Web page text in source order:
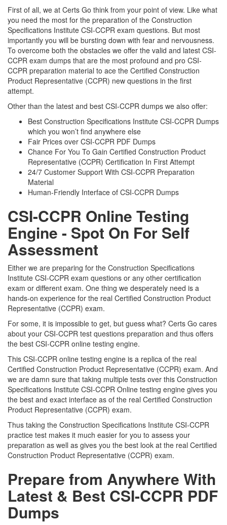
First of all, we at Certs Go think from your point of view. Like what
you need the most for the preparation of the Construction
Specifications Institute CSI-CCPR exam questions. But most
importantly you will be bursting down with fear and nervousness.
To overcome both the obstacles we offer the valid and latest CSI-
CCPR exam dumps that are the most profound and pro CSI-
CCPR preparation material to ace the Certified Construction
Product Representative (CCPR) new questions in the first
attempt.
Other than the latest and best CSI-CCPR dumps we also offer:
Best Construction Specifications Institute CSI-CCPR Dumps
which you won’t find anywhere else
Fair Prices over CSI-CCPR PDF Dumps
Chance For You To Gain Certified Construction Product
Representative (CCPR) Certification In First Attempt
24/7 Customer Support With CSI-CCPR Preparation
Material
Human-Friendly Interface of CSI-CCPR Dumps
CSI-CCPR Online Testing
Engine - Spot On For Self
Assessment
Either we are preparing for the Construction Specifications
Institute CSI-CCPR exam questions or any other certification
exam or different exam. One thing we desperately need is a
hands-on experience for the real Certified Construction Product
Representative (CCPR) exam.
For some, it is impossible to get, but guess what? Certs Go cares
about your CSI-CCPR test questions preparation and thus offers
the best CSI-CCPR online testing engine.
This CSI-CCPR online testing engine is a replica of the real
Certified Construction Product Representative (CCPR) exam. And
we are damn sure that taking multiple tests over this Construction
Specifications Institute CSI-CCPR Online testing engine gives you
the best and exact interface as of the real Certified Construction
Product Representative (CCPR) exam.
Thus taking the Construction Specifications Institute CSI-CCPR
practice test makes it much easier for you to assess your
preparation as well as gives you the best look at the real Certified
Construction Product Representative (CCPR) exam.
Prepare from Anywhere With
Latest & Best CSI-CCPR PDF
Dumps